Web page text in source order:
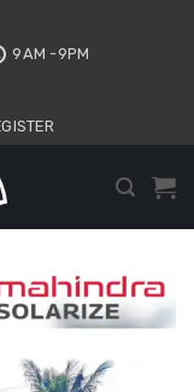
9AM -9PM